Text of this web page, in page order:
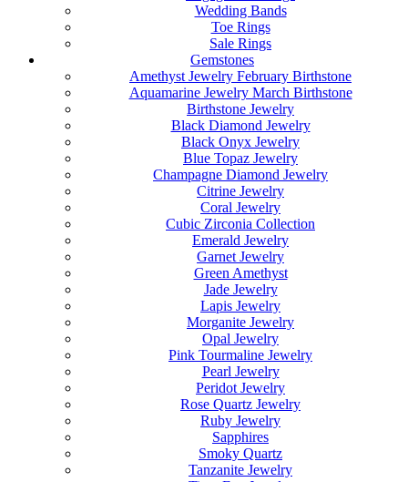
Wedding Bands
Toe Rings
Sale Rings
Gemstones
Amethyst Jewelry February Birthstone
Aquamarine Jewelry March Birthstone
Birthstone Jewelry
Black Diamond Jewelry
Black Onyx Jewelry
Blue Topaz Jewelry
Champagne Diamond Jewelry
Citrine Jewelry
Coral Jewelry
Cubic Zirconia Collection
Emerald Jewelry
Garnet Jewelry
Green Amethyst
Jade Jewelry
Lapis Jewelry
Morganite Jewelry
Opal Jewelry
Pink Tourmaline Jewelry
Pearl Jewelry
Peridot Jewelry
Rose Quartz Jewelry
Ruby Jewelry
Sapphires
Smoky Quartz
Tanzanite Jewelry